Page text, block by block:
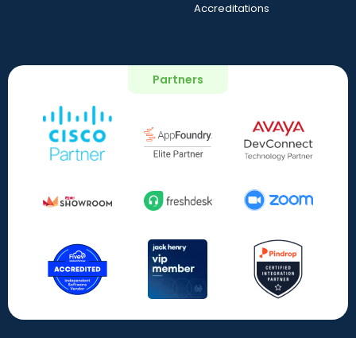
Accreditations
Partners